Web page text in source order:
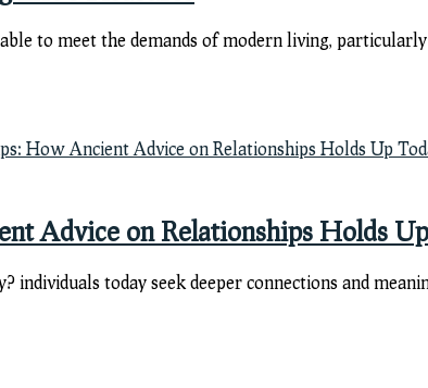
to meet the demands of modern living,
Advice on Relationships Holds
individuals today seek deeper connections and